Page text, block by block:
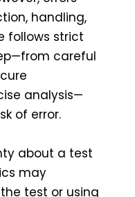
handling,
follows strict
careful
analysis—
of error.
about a test
may
test or using